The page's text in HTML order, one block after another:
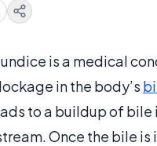
is a medical
in the body’s
to a buildup of bile
Once the bile is